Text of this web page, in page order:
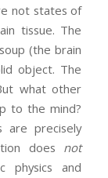
not states of
tissue. The
(the brain
object. The
what other
to the mind?
are precisely
does not
physics and